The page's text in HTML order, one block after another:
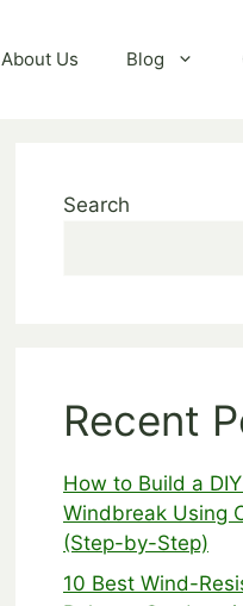
About Us Blog
Search
Recent
How to Build a
Windbreak Using
(Step-by-Step)
10 Best Wind-